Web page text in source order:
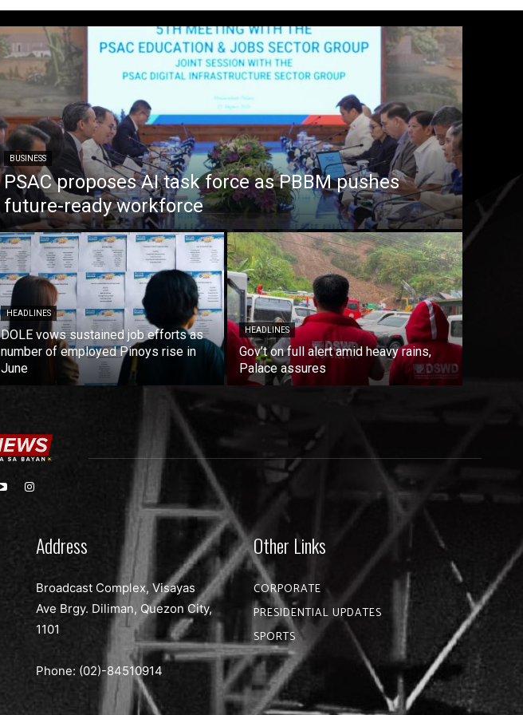
BUSINESS
PSAC proposes AI task force as PBBM pushes
future-ready workforce
HEADLINES
DOLE vows sustained job efforts as
number of employed Pinoys rise in
June
HEADLINES
Gov’t on full alert amid heavy rains,
Palace assures
Address
Broadcast Complex, Visayas
Ave Brgy. Diliman, Quezon City,
1101
Phone: (02)-84510914
Other Links
CORPORATE
PRESIDENTIAL UPDATES
SPORTS